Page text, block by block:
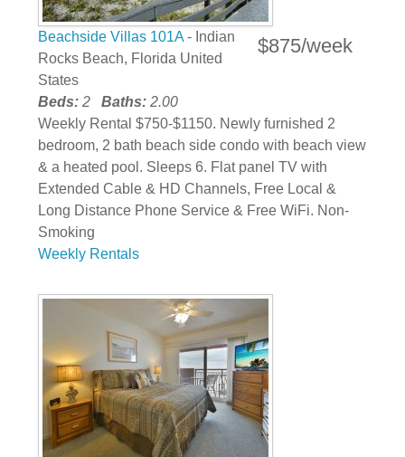
$875/week
Beachside Villas 101A - Indian
Rocks Beach, Florida United
States
Beds: 2 Baths: 2.00
Weekly Rental $750-$1150. Newly furnished 2
bedroom, 2 bath beach side condo with beach view
& a heated pool. Sleeps 6. Flat panel TV with
Extended Cable & HD Channels, Free Local &
Long Distance Phone Service & Free WiFi. Non-
Smoking
Weekly Rentals